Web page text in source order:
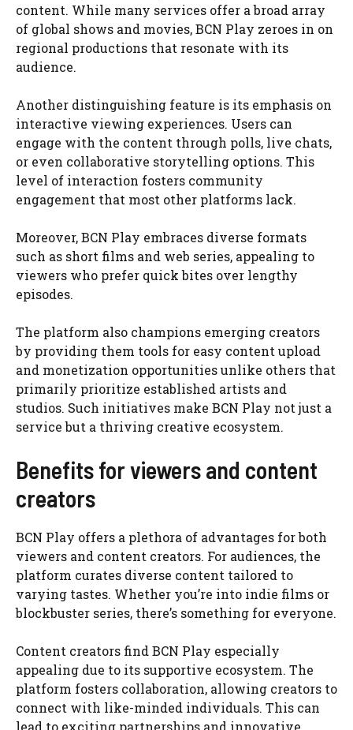
content. While many services offer a broad array
of global shows and movies, BCN Play zeroes in on
regional productions that resonate with its
audience.
Another distinguishing feature is its emphasis on
interactive viewing experiences. Users can
engage with the content through polls, live chats,
or even collaborative storytelling options. This
level of interaction fosters community
engagement that most other platforms lack.
Moreover, BCN Play embraces diverse formats
such as short films and web series, appealing to
viewers who prefer quick bites over lengthy
episodes.
The platform also champions emerging creators
by providing them tools for easy content upload
and monetization opportunities unlike others that
primarily prioritize established artists and
studios. Such initiatives make BCN Play not just a
service but a thriving creative ecosystem.
Benefits for viewers and content
creators
BCN Play offers a plethora of advantages for both
viewers and content creators. For audiences, the
platform curates diverse content tailored to
varying tastes. Whether you’re into indie films or
blockbuster series, there’s something for everyone.
Content creators find BCN Play especially
appealing due to its supportive ecosystem. The
platform fosters collaboration, allowing creators to
connect with like-minded individuals. This can
lead to exciting partnerships and innovative